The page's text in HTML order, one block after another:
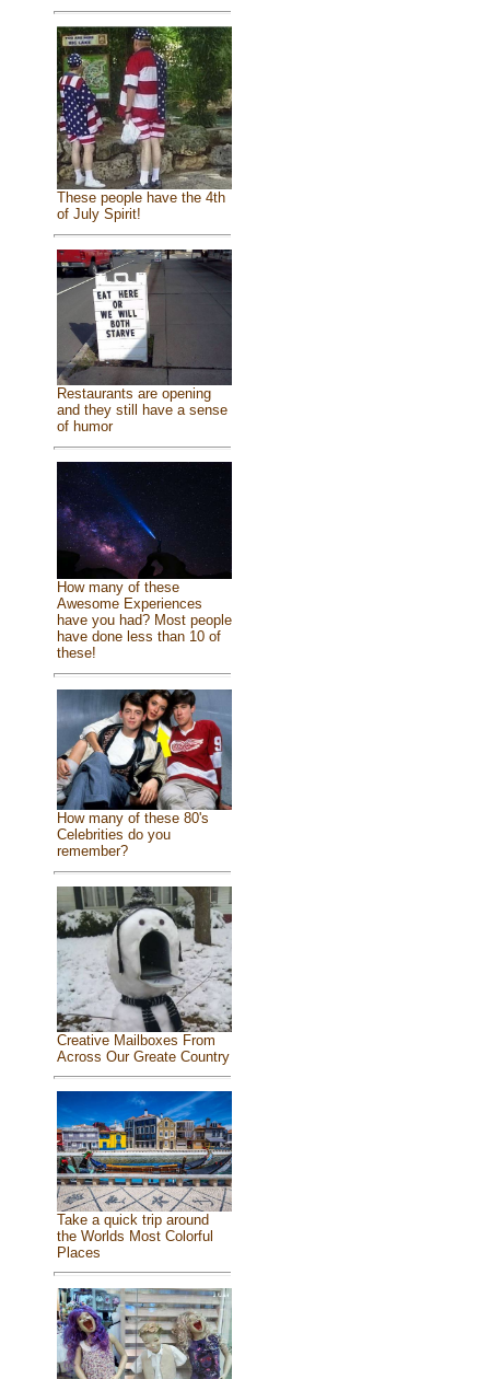
These people have the 4th
of July Spirit!
Restaurants are opening
and they still have a sense
of humor
How many of these
Awesome Experiences
have you had? Most people
have done less than 10 of
these!
How many of these 80's
Celebrities do you
remember?
Creative Mailboxes From
Across Our Greate Country
Take a quick trip around
the Worlds Most Colorful
Places